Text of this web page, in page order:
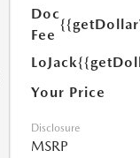
Doc
Fee
LoJack
Your Price
Disclosure
MSRP